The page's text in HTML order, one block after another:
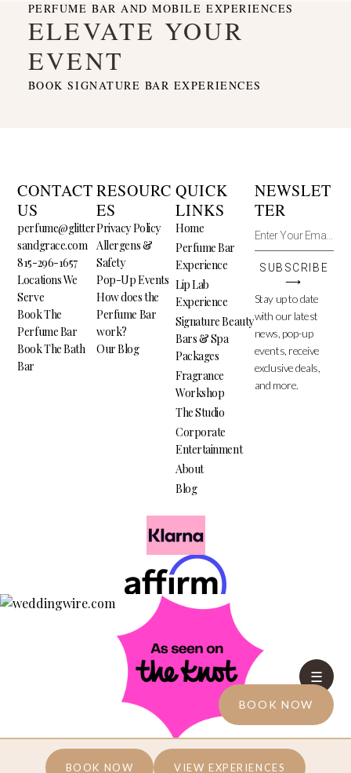
BOOK NOW
BOOK NOW VIEW EXPERIENCES
☰
PERFUME BAR AND MOBILE EXPERIENCES
ELEVATE YOUR
EVENT
BOOK SIGNATURE BAR EXPERIENCES
CONTACT
US
perfume@glitter
sandgrace.com
815-296-1657
Locations We
Serve
Book The
Perfume Bar
Book The Bath
Bar
RESOURC
ES
Privacy Policy
Allergens &
Safety
Pop-Up Events
How does the
Perfume Bar
work?
Our Blog
QUICK
LINKS
Home
Perfume Bar
Experience
Lip Lab
Experience
Signature Beauty
Bars & Spa
Packages
Fragrance
Workshop
The Studio
Corporate
Entertainment
About
Blog
NEWSLET
TER
SUBSCRIBE
⟶
Stay up to date
with our latest
news, pop-up
events, receive
exclusive deals,
and more.
We're Growing... Join the Social Media Community